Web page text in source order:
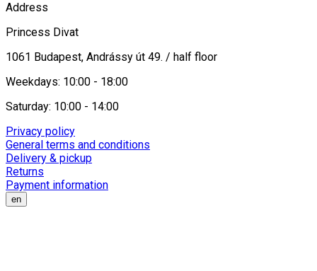
Address
Princess Divat
1061 Budapest, Andrássy út 49. / half floor
Weekdays: 10:00 - 18:00
Saturday: 10:00 - 14:00
Privacy policy
General terms and conditions
Delivery & pickup
Returns
Payment information
en